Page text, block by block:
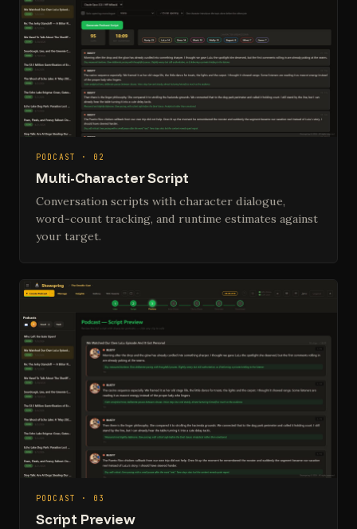
PODCAST · 02
Multi-Character Script
Conversation scripts with character dialogue,
word-count tracking, and runtime estimates against
your target.
PODCAST · 03
Script Preview